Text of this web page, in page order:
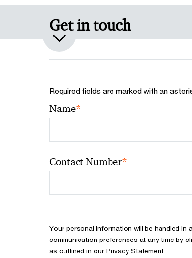
Get in touch
Required fields are marked with an
Name*
Contact Number*
Your personal information will be handled in
communication preferences at any time by
as outlined in our Privacy Statement.